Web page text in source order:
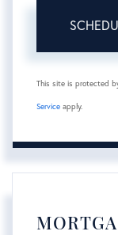
This site is protected
Service apply.